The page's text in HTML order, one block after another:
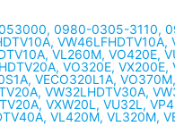
0980-0305-3110,
VW46LFHDTV10A,
VL260M, VO420E,
VO320E, VX200E,
VECO320L1A,
VW32LHDTV30A,
VXW20L, VU32L,
VL420M, VL320M,